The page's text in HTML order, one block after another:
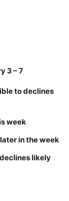
3 – 7
to declines
week
in the week
likely